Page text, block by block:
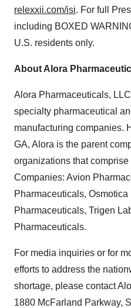
relexxii.com/isi. For full
including BOXED
U.S. residents only.
About Alora
Alora Pharmaceuticals,
specialty pharmaceutical
manufacturing companies.
GA, Alora is the parent
organizations that
Companies: Avion
Pharmaceuticals,
Pharmaceuticals, Trigen
Pharmaceuticals.
For media inquiries or for
efforts to address the
shortage, please contact
1880 McFarland Parkway,